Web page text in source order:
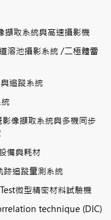
擷取系統與高速攝影機
溶池攝影系統 /二極體雷
追蹤系統
像擷取系統與多機同步
備與耗材
追蹤量測系統
微型精密材料試驗機
technique (DIC)